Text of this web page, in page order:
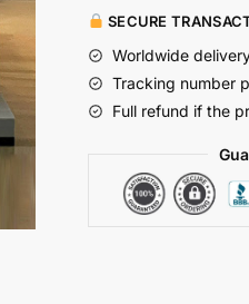
SECURE
Worldwide
Tracking number
Full refund if the